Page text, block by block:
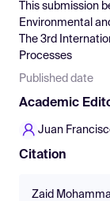
Pricing
This submission
Environmental
The 3rd
Processes
Published date
Academic
Juan
Citation
Zaid